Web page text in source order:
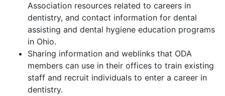
Association resources related to careers in
dentistry, and contact information for dental
assisting and dental hygiene education programs
in Ohio.
Sharing information and weblinks that ODA
members can use in their offices to train existing
staff and recruit individuals to enter a career in
dentistry.